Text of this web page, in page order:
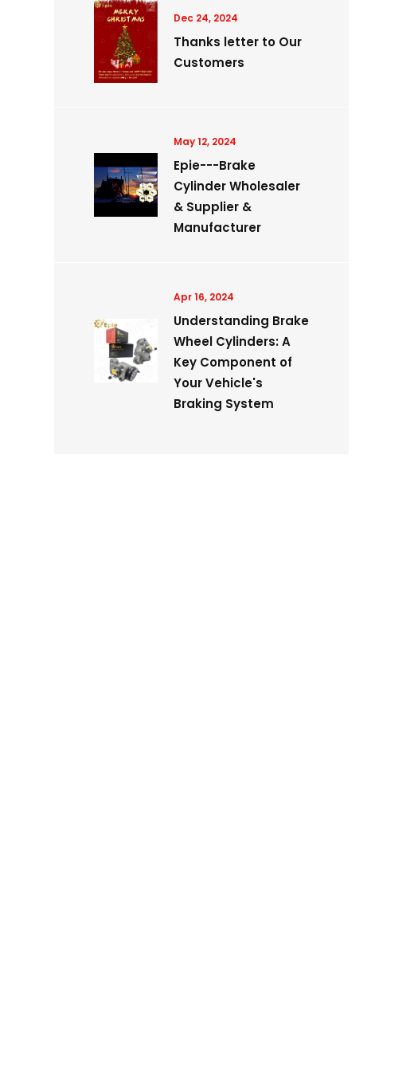
Dec 24, 2024
Thanks letter to Our
Customers
May 12, 2024
Epie---Brake
Cylinder Wholesaler
& Supplier &
Manufacturer
Apr 16, 2024
Understanding Brake
Wheel Cylinders: A
Key Component of
Your Vehicle's
Braking System